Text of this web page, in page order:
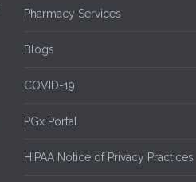
Pharmacy Services
Blogs
COVID-19
PGx Portal
HIPAA Notice of Privacy Practices